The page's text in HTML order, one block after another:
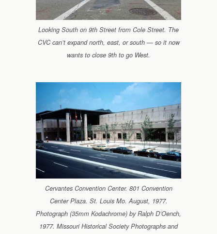
Looking South on 9th Street from Cole Street. The
CVC can’t expand north, east, or south — so it now
wants to close 9th to go West.
Cervantes Convention Center. 801 Convention
Center Plaza. St. Louis Mo. August, 1977.
Photograph (35mm Kodachrome) by Ralph D’Oench,
1977. Missouri Historical Society Photographs and